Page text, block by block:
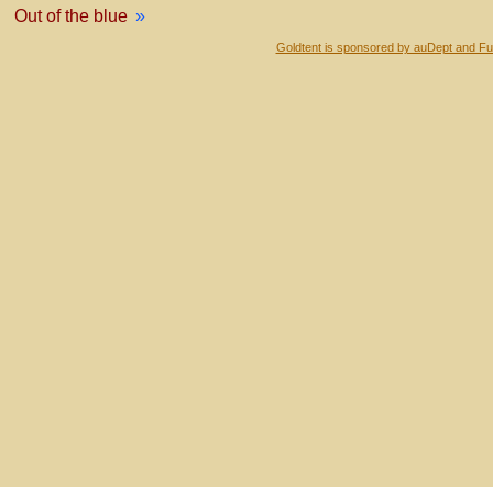
Out of the blue »
Goldtent is sponsored by auDept and